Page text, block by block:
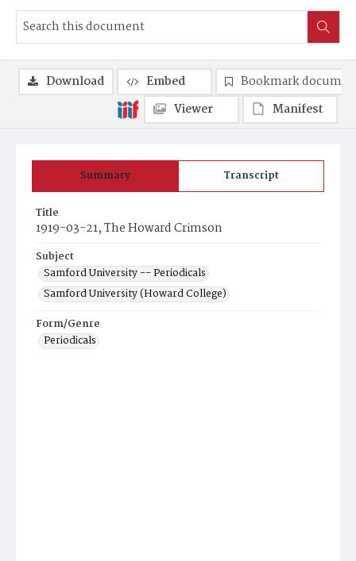
Summary Transcript
Title
1919-03-21, The Howard Crimson
Subject
Samford University -- Periodicals
Samford University (Howard College)
Form/Genre
Periodicals
Download Embed
Bookmark
Viewer
Manifest